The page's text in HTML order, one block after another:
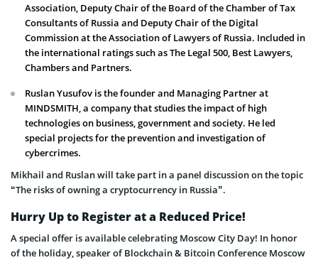
Association, Deputy Chair of the Board of the Chamber of Tax
Consultants of Russia and Deputy Chair of the Digital
Commission at the Association of Lawyers of Russia. Included in
the international ratings such as The Legal 500, Best Lawyers,
Chambers and Partners.
Ruslan Yusufov is the founder and Managing Partner at
MINDSMITH, a company that studies the impact of high
technologies on business, government and society. He led
special projects for the prevention and investigation of
cybercrimes.
Mikhail and Ruslan will take part in a panel discussion on the topic
“The risks of owning a cryptocurrency in Russia”.
Hurry Up to Register at a Reduced Price!
A special offer is available celebrating Moscow City Day! In honor
of the holiday, speaker of Blockchain & Bitcoin Conference Moscow